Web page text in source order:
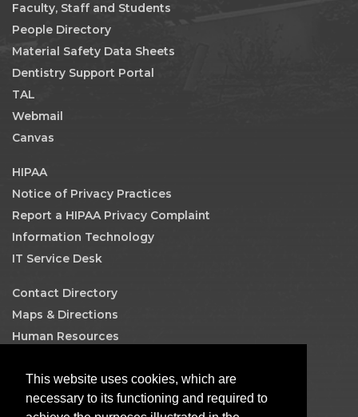
This website uses cookies, which are
necessary to its functioning and required to
Faculty, Staff and Students
People Directory
Material Safety Data Sheets
Dentistry Support Portal
TAL
Webmail
Canvas
HIPAA
Notice of Privacy Practices
Report a HIPAA Privacy Complaint
Information Technology
IT Service Desk
Contact Directory
Maps & Directions
Human Resources